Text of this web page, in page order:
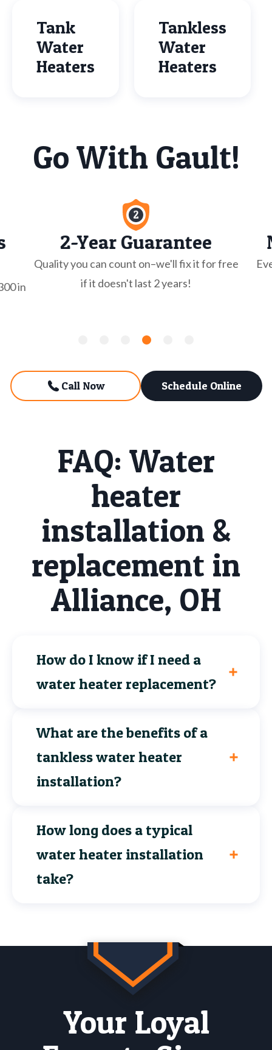
Tank
Water
Heaters
Tankless
Water
Heaters
Go With Gault!
in
2-Year Guarantee
Quality you can count on–we'll fix it for free
if it doesn't last 2 years!
Call Now Schedule Online
FAQ: Water
heater
installation &
replacement in
Alliance, OH
How do I know if I need a
water heater replacement?
What are the benefits of a
tankless water heater
installation?
How long does a typical
water heater installation
take?
Your Loyal